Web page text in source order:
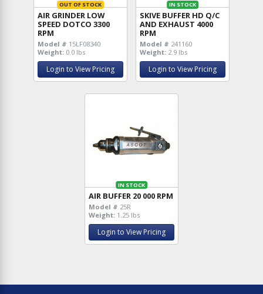
OUT OF STOCK
AIR GRINDER LOW
SPEED DOTCO 3300
RPM
Model # 15LF08340
Weight: 0.0 lbs
Login to View Pricing
IN STOCK
SKIVE BUFFER HD Q/C
AND EXHAUST 4000
RPM
Model # 241160
Weight: 2.9 lbs
Login to View Pricing
IN STOCK
AIR BUFFER 20 000 RPM
Model # 25R
Weight: 1.25 lbs
Login to View Pricing